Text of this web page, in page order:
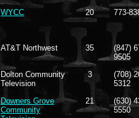
WYCC 20 773-
AT&T Northwest 35
(847)
9505
Dolton Community
Television
3
(708)
5312
Downers Grove
Community
21
(630)
5550